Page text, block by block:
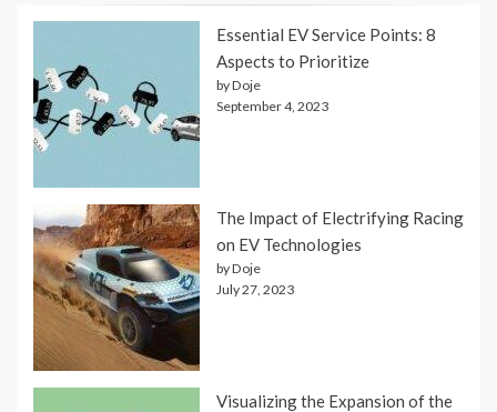
Essential EV Service Points: 8
Aspects to Prioritize
by Doje
September 4, 2023
The Impact of Electrifying Racing
on EV Technologies
by Doje
July 27, 2023
Visualizing the Expansion of the